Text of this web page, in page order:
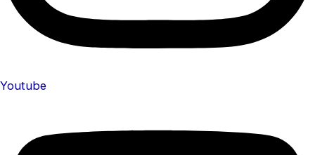
Youtube